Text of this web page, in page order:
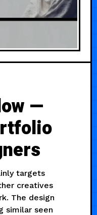
—
targets
creatives
The design
similar seen